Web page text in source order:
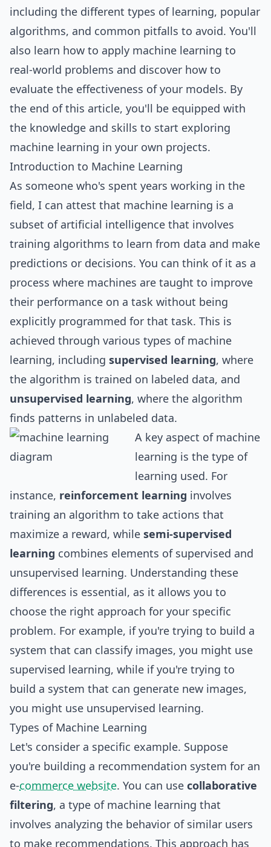
including the different types of learning, popular
algorithms, and common pitfalls to avoid. You'll
also learn how to apply machine learning to
real-world problems and discover how to
evaluate the effectiveness of your models. By
the end of this article, you'll be equipped with
the knowledge and skills to start exploring
machine learning in your own projects.
Introduction to Machine Learning
As someone who's spent years working in the
field, I can attest that machine learning is a
subset of artificial intelligence that involves
training algorithms to learn from data and make
predictions or decisions. You can think of it as a
process where machines are taught to improve
their performance on a task without being
explicitly programmed for that task. This is
achieved through various types of machine
learning, including supervised learning, where
the algorithm is trained on labeled data, and
unsupervised learning, where the algorithm
finds patterns in unlabeled data.
A key aspect of machine
learning is the type of
learning used. For
instance, reinforcement learning involves
training an algorithm to take actions that
maximize a reward, while semi-supervised
learning combines elements of supervised and
unsupervised learning. Understanding these
differences is essential, as it allows you to
choose the right approach for your specific
problem. For example, if you're trying to build a
system that can classify images, you might use
supervised learning, while if you're trying to
build a system that can generate new images,
you might use unsupervised learning.
Types of Machine Learning
Let's consider a specific example. Suppose
you're building a recommendation system for an
e-commerce website. You can use collaborative
filtering, a type of machine learning that
involves analyzing the behavior of similar users
to make recommendations. This approach has